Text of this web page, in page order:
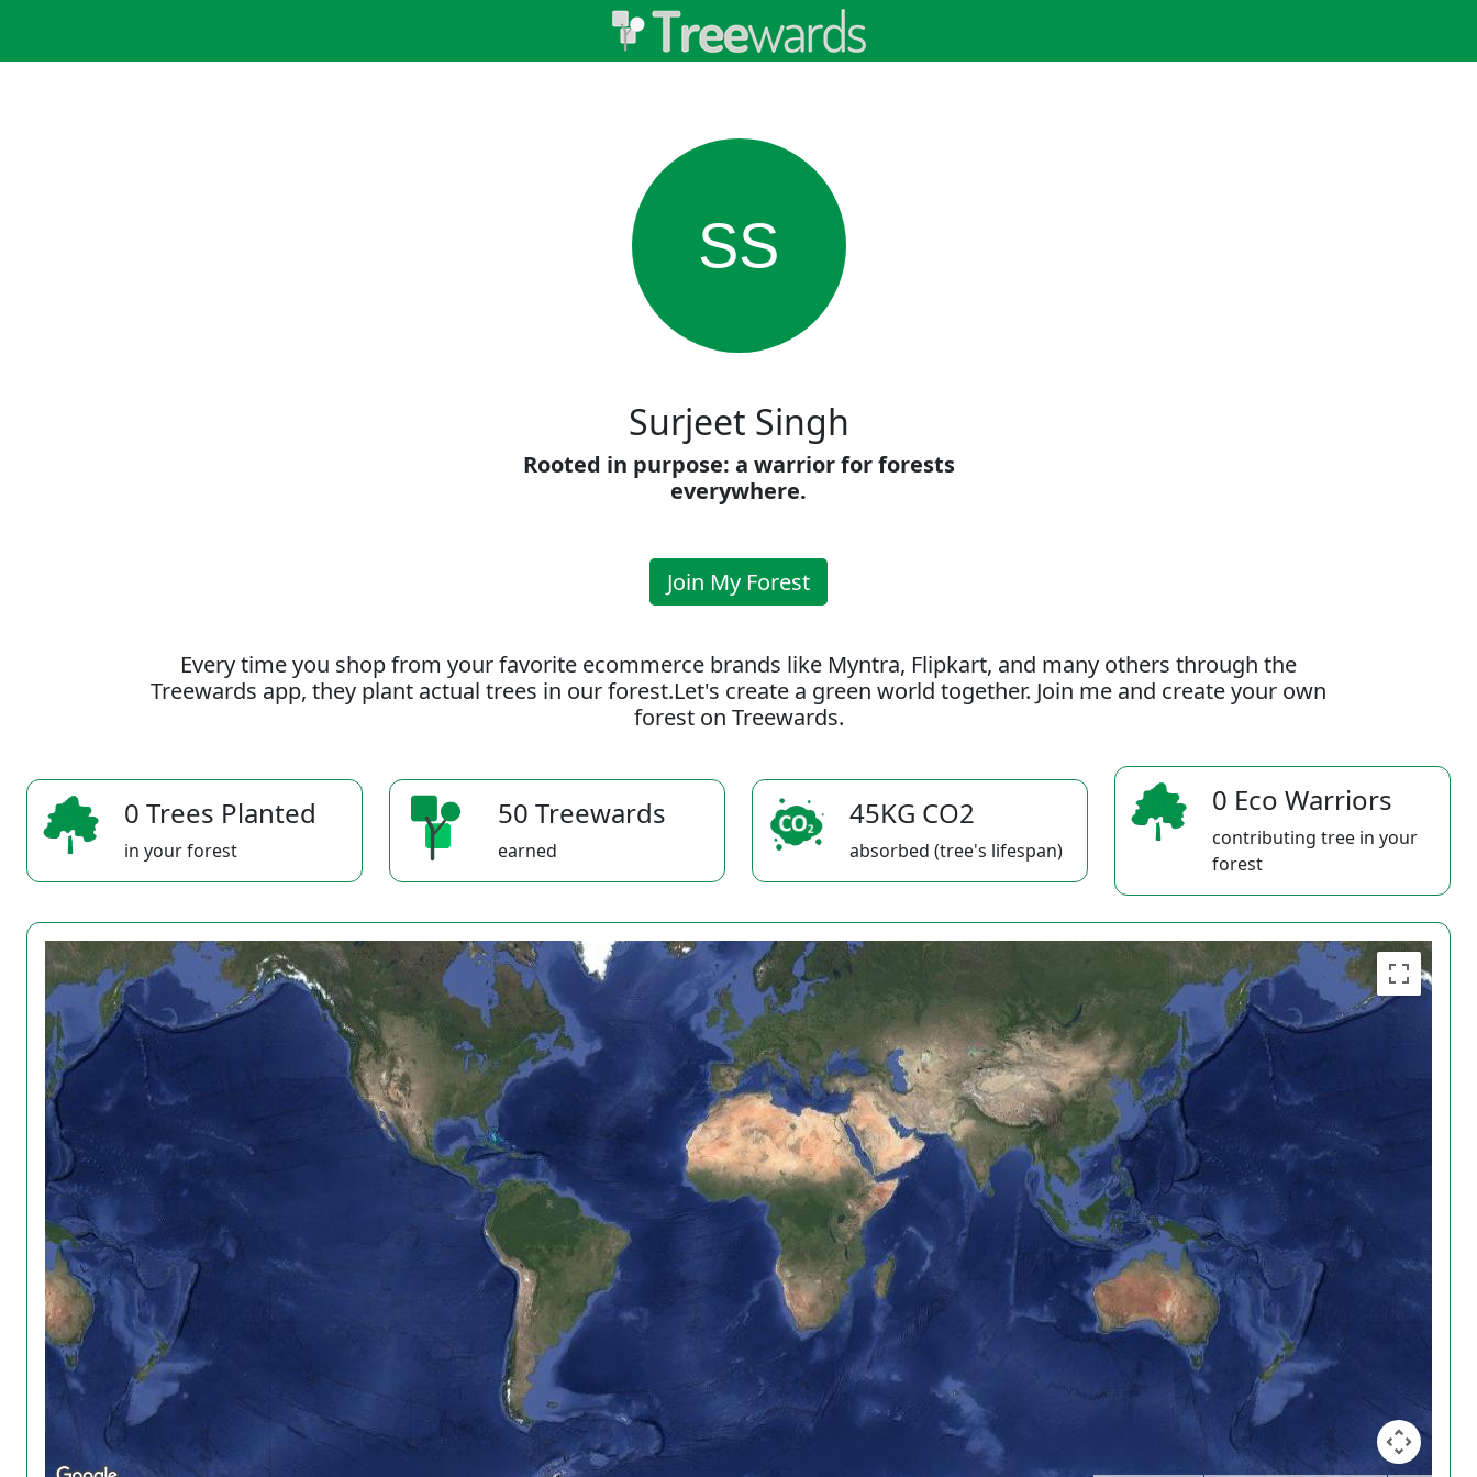
SS
Surjeet Singh
Rooted in purpose: a warrior for forests
everywhere.
Join My Forest
Every time you shop from your favorite ecommerce brands like Myntra, Flipkart, and many others through the
Treewards app, they plant actual trees in our forest.Let's create a green world together. Join me and create your own
forest on Treewards.
0 Trees Planted
in your forest
50 Treewards
earned
45KG CO2
absorbed (tree's lifespan)
0 Eco Warriors
contributing tree in your
forest